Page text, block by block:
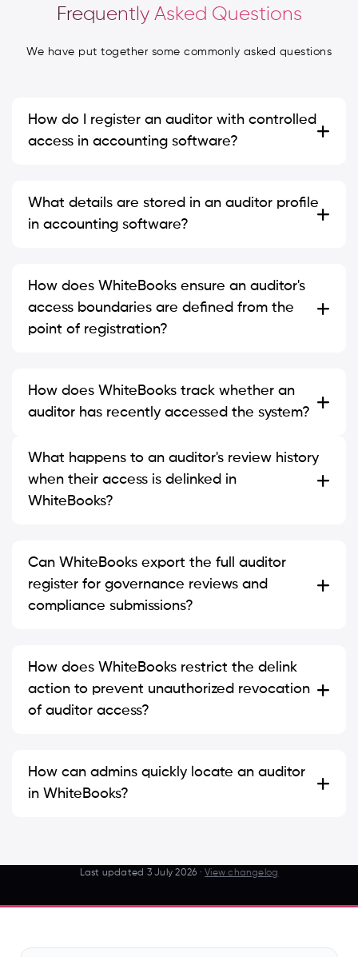
Frequently Asked Questions
We have put together some commonly asked questions
How do I register an auditor with controlled
access in accounting software?
What details are stored in an auditor profile
in accounting software?
How does WhiteBooks ensure an auditor's
access boundaries are defined from the
point of registration?
How does WhiteBooks track whether an
auditor has recently accessed the system?
What happens to an auditor's review history
when their access is delinked in
WhiteBooks?
Can WhiteBooks export the full auditor
register for governance reviews and
compliance submissions?
How does WhiteBooks restrict the delink
action to prevent unauthorized revocation
of auditor access?
How can admins quickly locate an auditor
in WhiteBooks?
Last updated 3 July 2026 ·View changelog